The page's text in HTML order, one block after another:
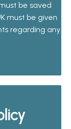
be saved
must be given
regarding any